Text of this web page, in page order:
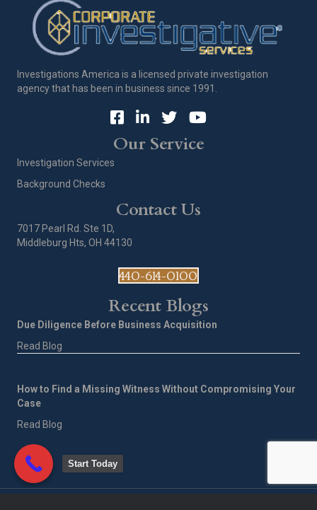
Investigations America is a licensed private investigation
agency that has been in business since 1991.
Our Service
Investigation Services
Background Checks
Contact Us
7017 Pearl Rd. Ste 1D,
Middleburg Hts, OH 44130
440-614-0100
Recent Blogs
Due Diligence Before Business Acquisition
Read Blog
How to Find a Missing Witness Without Compromising Your
Case
Read Blog
Start Today